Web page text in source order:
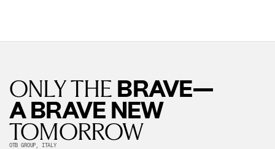
ONLY THE BRAVE—
A BRAVE NEW
TOMORROW
OTB GROUP, ITALY